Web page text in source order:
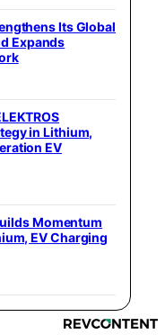
Its Global
Expands
in Lithium,
EV
Momentum
EV Charging